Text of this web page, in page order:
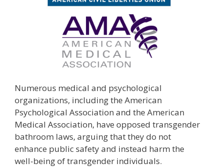
Numerous medical and psychological
organizations, including the American
Psychological Association and the American
Medical Association, have opposed transgender
bathroom laws, arguing that they do not
enhance public safety and instead harm the
well-being of transgender individuals​​.